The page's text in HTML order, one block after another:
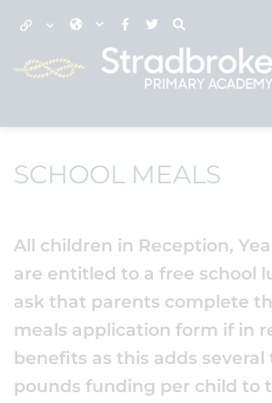
SCHOOL MEALS
All children in Reception,
are entitled to a free school
ask that parents complete
meals application form if in
benefits as this adds several
pounds funding per child to